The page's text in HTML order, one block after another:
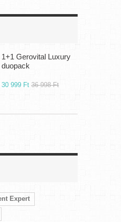
1+1 Gerovital Luxury
duopack
30 999 Ft‎ 36 998 Ft‎
Expert